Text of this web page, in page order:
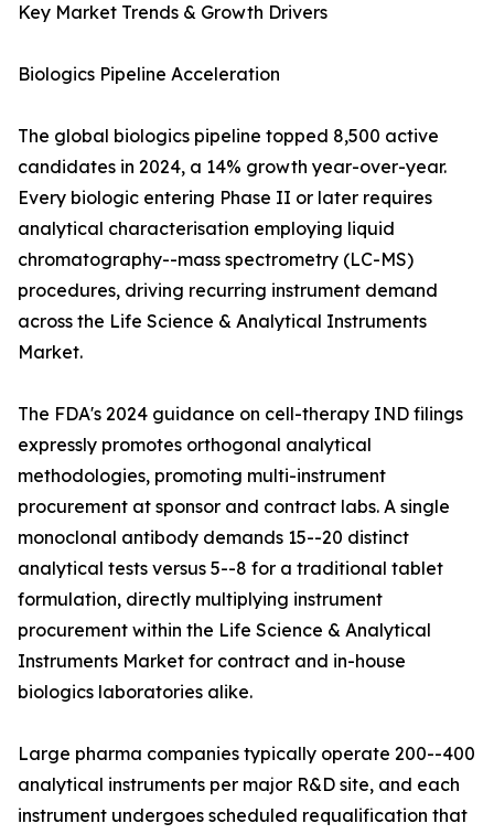
Key Market Trends & Growth Drivers
Biologics Pipeline Acceleration
The global biologics pipeline topped 8,500 active
candidates in 2024, a 14% growth year-over-year.
Every biologic entering Phase II or later requires
analytical characterisation employing liquid
chromatography--mass spectrometry (LC-MS)
procedures, driving recurring instrument demand
across the Life Science & Analytical Instruments
Market.
The FDA's 2024 guidance on cell-therapy IND filings
expressly promotes orthogonal analytical
methodologies, promoting multi-instrument
procurement at sponsor and contract labs. A single
monoclonal antibody demands 15--20 distinct
analytical tests versus 5--8 for a traditional tablet
formulation, directly multiplying instrument
procurement within the Life Science & Analytical
Instruments Market for contract and in-house
biologics laboratories alike.
Large pharma companies typically operate 200--400
analytical instruments per major R&D site, and each
instrument undergoes scheduled requalification that